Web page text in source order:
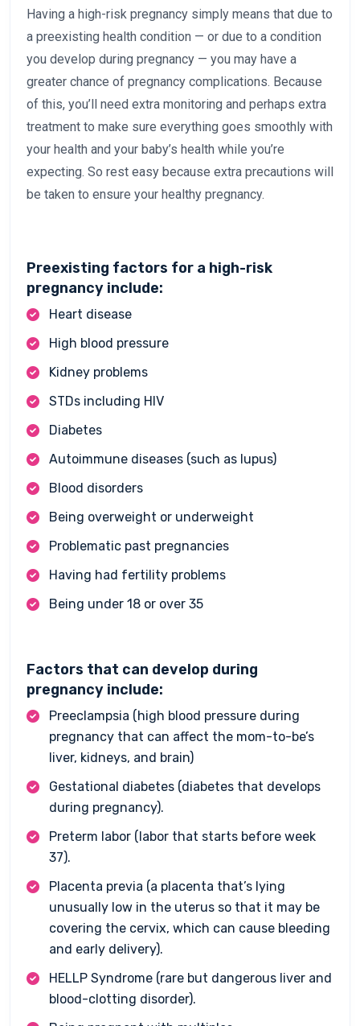
Having a high-risk pregnancy simply means that due to
a preexisting health condition — or due to a condition
you develop during pregnancy — you may have a
greater chance of pregnancy complications. Because
of this, you’ll need extra monitoring and perhaps extra
treatment to make sure everything goes smoothly with
your health and your baby’s health while you’re
expecting. So rest easy because extra precautions will
be taken to ensure your healthy pregnancy.
Preexisting factors for a high-risk
pregnancy include:
Heart disease
High blood pressure
Kidney problems
STDs including HIV
Diabetes
Autoimmune diseases (such as lupus)
Blood disorders
Being overweight or underweight
Problematic past pregnancies
Having had fertility problems
Being under 18 or over 35
Factors that can develop during
pregnancy include:
Preeclampsia (high blood pressure during
pregnancy that can affect the mom-to-be’s
liver, kidneys, and brain)
Gestational diabetes (diabetes that develops
during pregnancy).
Preterm labor (labor that starts before week
37).
Placenta previa (a placenta that’s lying
unusually low in the uterus so that it may be
covering the cervix, which can cause bleeding
and early delivery).
HELLP Syndrome (rare but dangerous liver and
blood-clotting disorder).